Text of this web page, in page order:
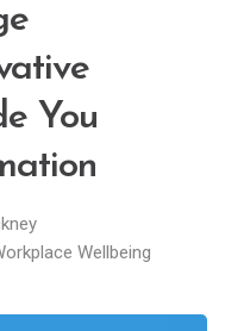
You
Wellbeing